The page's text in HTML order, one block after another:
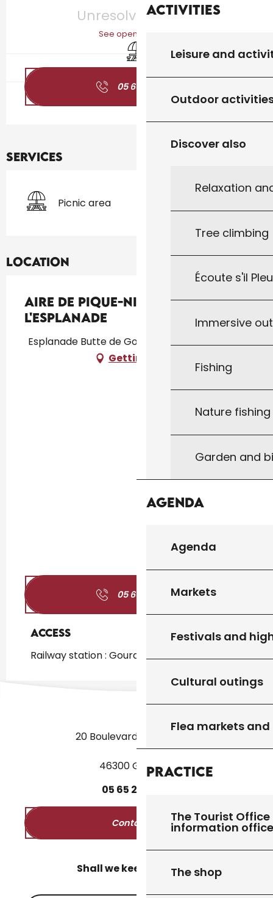
Activities
Leisure and
Outdoor
Discover also
Relaxation
Tree climbing
Écoute s'il
Immersive
Fishing
Nature
Garden and
Agenda
Agenda
Markets
Festivals and
Cultural outings
Flea markets
Practice
The Tourist
information
The shop
Unresolved hours
See opening hours
Picnic area
05 65 27 01
Services
Picnic area
Location
Aire de Pique-Nique de
l'Esplanade
Esplanade Butte de Gourdon, 46300 Gourdon
Getting there
05 65 27 01 ▒▒
Access
Access
Railway station : Gourdon at 1km
20 Boulevard des Martyrs
46300 Gourdon
05 65 27
Contact us
Shall we keep in touch?